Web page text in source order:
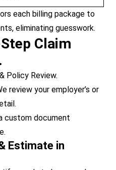
each billing package to
eliminating guesswork.
Claim
Policy Review.
review your employer’s or
custom document
Estimate in